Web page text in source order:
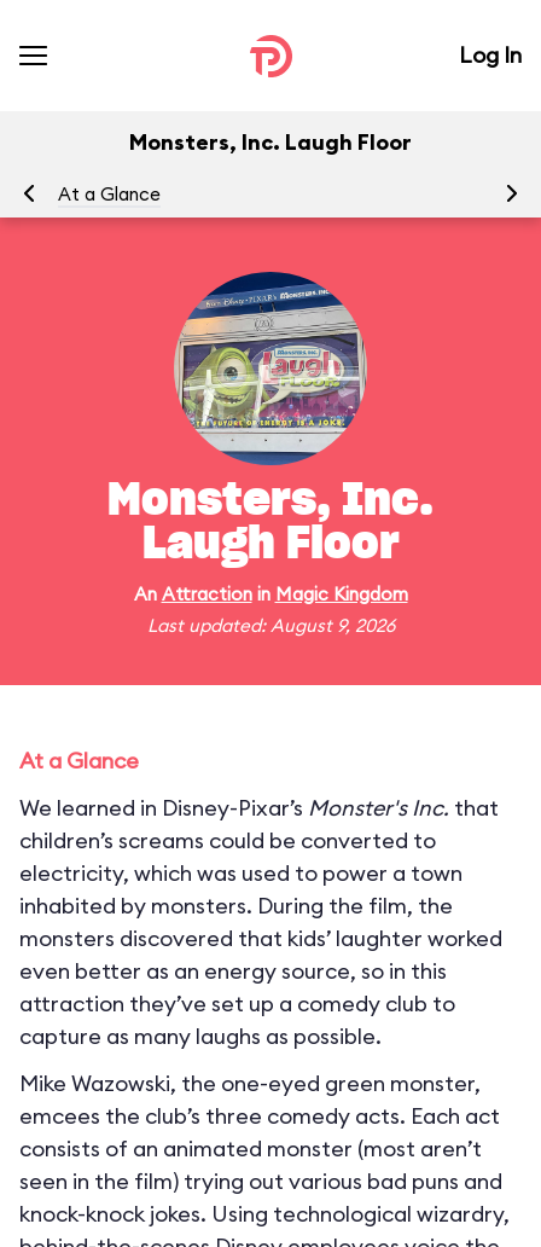
Log In
Monsters, Inc. Laugh Floor
At a Glance
Monsters, Inc.
Laugh Floor
An Attractionin Magic Kingdom
Last updated: August 9, 2026
At a Glance
We learned in Disney-Pixar’s Monster's Inc. that
children’s screams could be converted to
electricity, which was used to power a town
inhabited by monsters. During the film, the
monsters discovered that kids’ laughter worked
even better as an energy source, so in this
attraction they’ve set up a comedy club to
capture as many laughs as possible.
Mike Wazowski, the one-eyed green monster,
emcees the club’s three comedy acts. Each act
consists of an animated monster (most aren’t
seen in the film) trying out various bad puns and
knock-knock jokes. Using technological wizardry,